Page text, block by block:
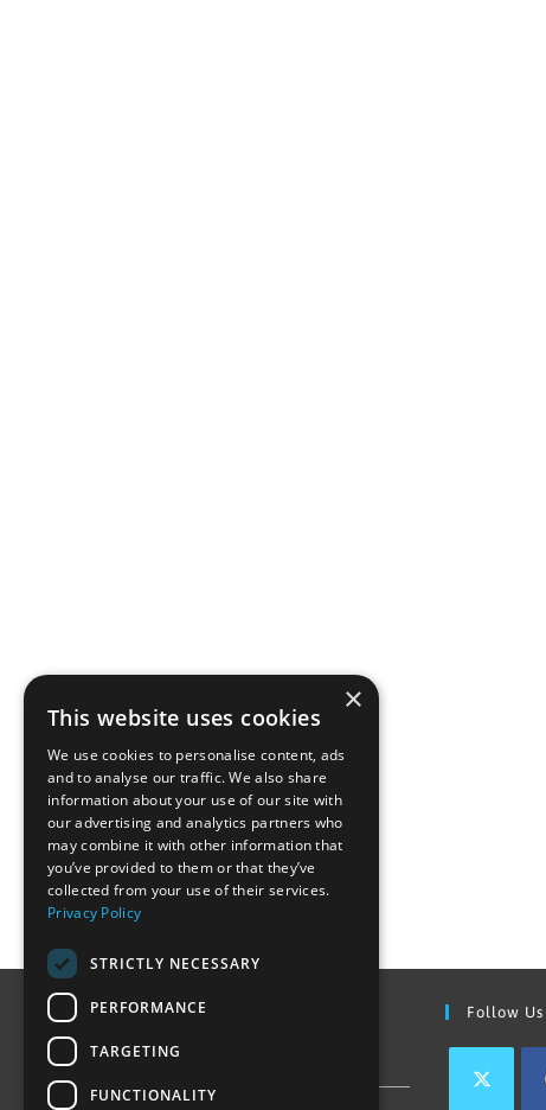
Find Out More Follow Us
×
This website uses cookies
We use cookies to personalise content, ads
and to analyse our traffic. We also share
information about your use of our site with
our advertising and analytics partners who
may combine it with other information that
you’ve provided to them or that they’ve
collected from your use of their services.
Privacy Policy
STRICTLY NECESSARY
PERFORMANCE
TARGETING
FUNCTIONALITY